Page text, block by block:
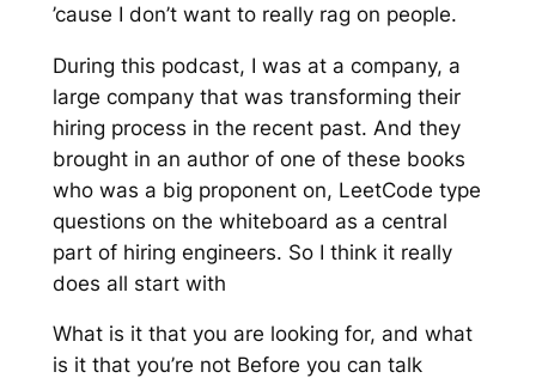
’cause I don’t want to really rag on people.
During this podcast, I was at a company, a
large company that was transforming their
hiring process in the recent past. And they
brought in an author of one of these books
who was a big proponent on, LeetCode type
questions on the whiteboard as a central
part of hiring engineers. So I think it really
does all start with
What is it that you are looking for, and what
is it that you’re not Before you can talk